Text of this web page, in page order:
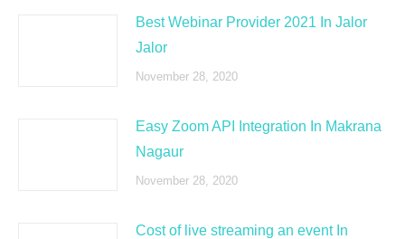
Best Webinar Provider 2021 In Jalor
Jalor
November 28, 2020
Easy Zoom API Integration In Makrana
Nagaur
November 28, 2020
Cost of live streaming an event In